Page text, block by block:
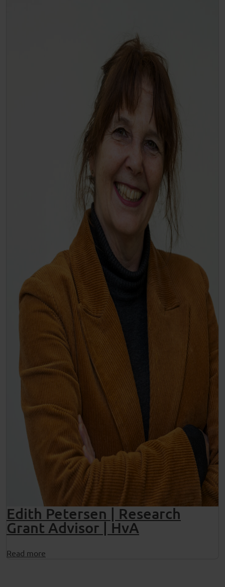
Edith Petersen | Research
Grant Advisor | HvA
Read more